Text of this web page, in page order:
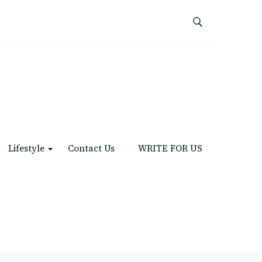
Lifestyle Contact Us WRITE FOR US